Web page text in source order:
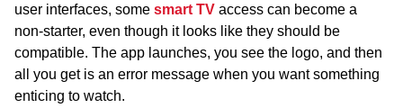
user interfaces, some smart TV access can become a
non-starter, even though it looks like they should be
compatible. The app launches, you see the logo, and then
all you get is an error message when you want something
enticing to watch.